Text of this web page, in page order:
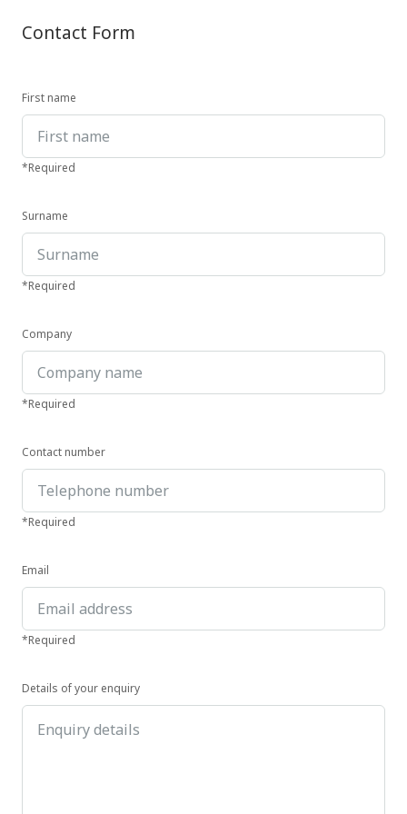
Contact Form
First name
*Required
Surname
*Required
Company
*Required
Contact number
*Required
Email
*Required
Details of your enquiry